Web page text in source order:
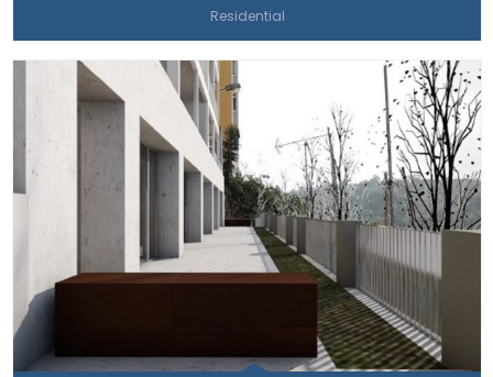
Residential